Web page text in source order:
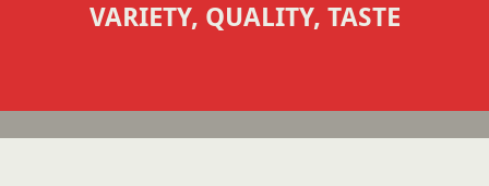
VARIETY, QUALITY, TASTE